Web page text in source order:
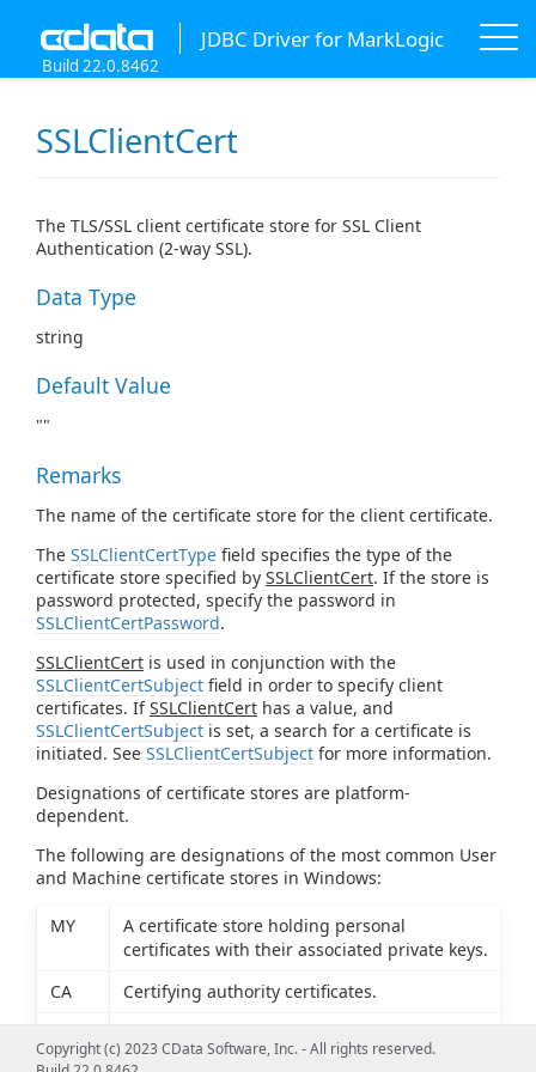
JDBC Driver for MarkLogic
Build 22.0.8462
SSLClientCert
The TLS/SSL client certificate store for SSL Client
Authentication (2-way SSL).
Data Type
string
Default Value
""
Remarks
The name of the certificate store for the client certificate.
The SSLClientCertType field specifies the type of the
certificate store specified by SSLClientCert. If the store is
password protected, specify the password in
SSLClientCertPassword.
SSLClientCert is used in conjunction with the
SSLClientCertSubject field in order to specify client
certificates. IfSSLClientCert has a value, and
SSLClientCertSubject is set, a search for a certificate is
initiated. See SSLClientCertSubject for more information.
Designations of certificate stores are platform-
dependent.
The following are designations of the most common User
and Machine certificate stores in Windows:
MY
A certificate store holding personal
certificates with their associated private keys.
CA
Certifying authority certificates.
Copyright (c) 2023 CData Software, Inc. - All rights reserved.